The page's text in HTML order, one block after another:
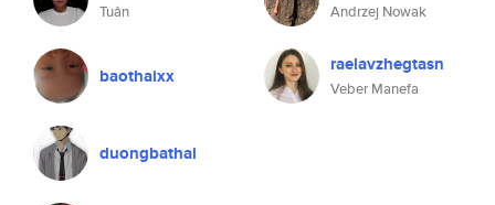
Tuân
baothaixx
duongbathai
Andrzej Nowak
raelavzhegtasn
Veber Manefa